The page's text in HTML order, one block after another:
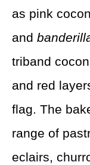
as pink
and
triband
and red
flag. The
range of
eclairs,